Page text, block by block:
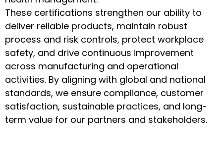
These certifications strengthen our ability to
deliver reliable products, maintain robust
process and risk controls, protect workplace
safety, and drive continuous improvement
across manufacturing and operational
activities. By aligning with global and national
standards, we ensure compliance, customer
satisfaction, sustainable practices, and long-
term value for our partners and stakeholders.